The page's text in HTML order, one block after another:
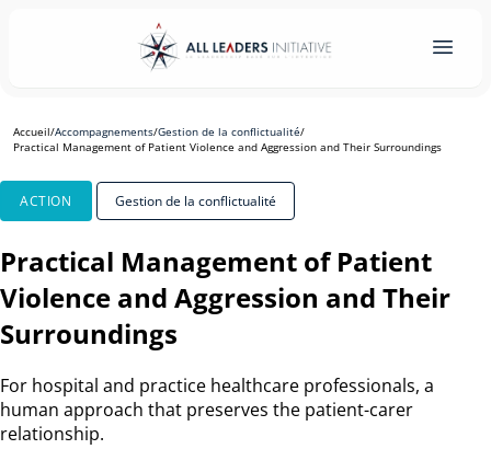
Accueil/Accompagnements/Gestion de la conflictualité/
Practical Management of Patient Violence and Aggression and Their Surroundings
ACTION Gestion de la conflictualité
Practical Management of Patient
Violence and Aggression and Their
Surroundings
For hospital and practice healthcare professionals, a
human approach that preserves the patient-carer
relationship.